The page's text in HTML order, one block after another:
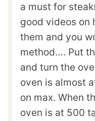
a must for
good videos on
them and you
method…. Put
and turn the
oven is almost
on max. When
oven is at 500